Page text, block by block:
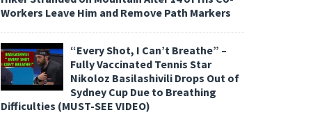
Workers Leave Him and Remove Path Markers
“Every Shot, I Can’t Breathe” –
Fully Vaccinated Tennis Star
Nikoloz Basilashivili Drops Out of
Sydney Cup Due to Breathing
Difficulties (MUST-SEE VIDEO)